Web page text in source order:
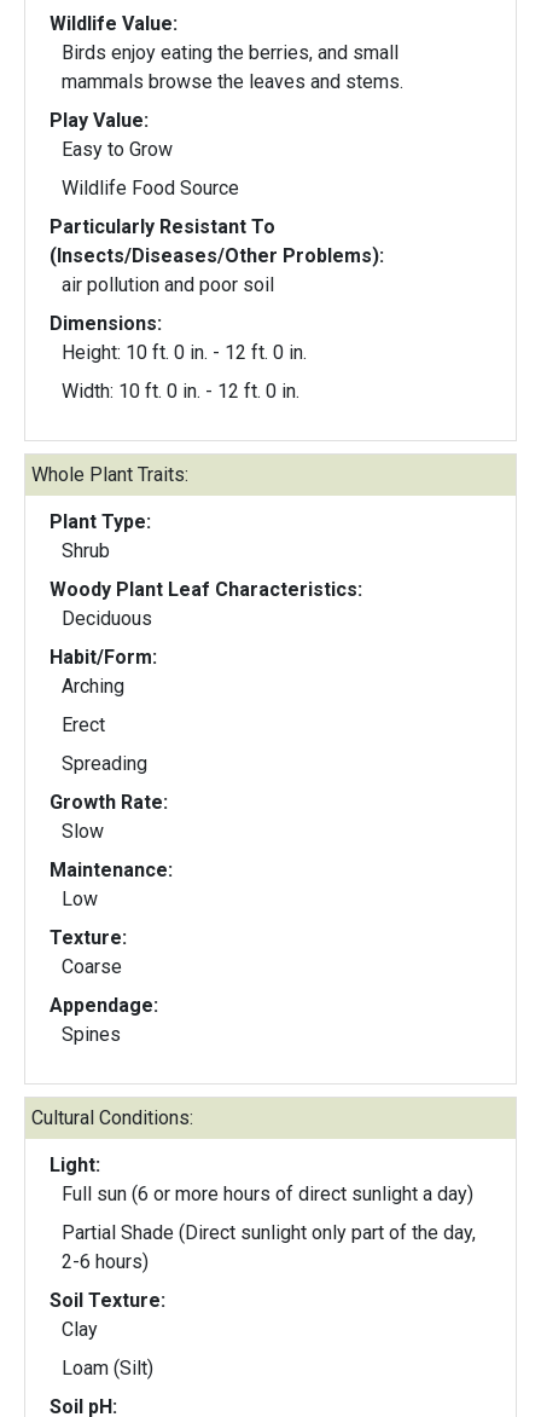
Wildlife Value:
Birds enjoy eating the berries, and small
mammals browse the leaves and stems.
Play Value:
Easy to Grow
Wildlife Food Source
Particularly Resistant To
(Insects/Diseases/Other Problems):
air pollution and poor soil
Dimensions:
Height: 10 ft. 0 in. - 12 ft. 0 in.
Width: 10 ft. 0 in. - 12 ft. 0 in.
Whole Plant Traits:
Plant Type:
Shrub
Woody Plant Leaf Characteristics:
Deciduous
Habit/Form:
Arching
Erect
Spreading
Growth Rate:
Slow
Maintenance:
Low
Texture:
Coarse
Appendage:
Spines
Cultural Conditions:
Light:
Full sun (6 or more hours of direct sunlight a day)
Partial Shade (Direct sunlight only part of the day,
2-6 hours)
Soil Texture:
Clay
Loam (Silt)
Soil pH: